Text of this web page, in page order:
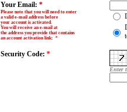
Your Email: *
Please note that you will need to enter
a valid e-mail address before
your account is activated.
You will receive an e-mail at
the address you provide that contains
an account activation link: *
Security Code: *
Enter